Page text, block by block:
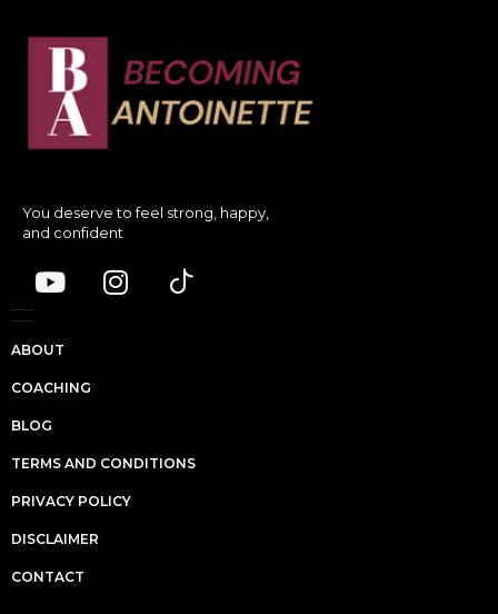
You deserve to feel strong, happy,
and confident
ABOUT
COACHING
BLOG
TERMS AND CONDITIONS
PRIVACY POLICY
DISCLAIMER
CONTACT